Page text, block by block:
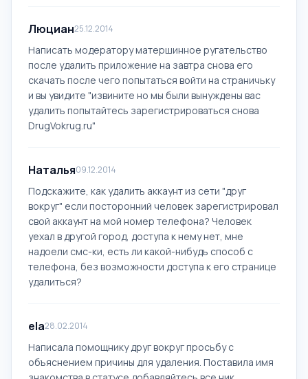
Люциан25.12.2014
Написать модератору матершинное ругательство
после удалить приложение на завтра снова его
скачать после чего попытаться войти на страничьку
и вы увидите "извините но мы были вынуждены вас
удалить попытайтесь зарегистрироваться снова
DrugVokrug.ru"
Наталья09.12.2014
Подскажите, как удалить аккаунт из сети "друг
вокруг" если посторонний человек зарегистрировал
свой аккаунт на мой номер телефона? Человек
уехал в другой город, доступа к нему нет, мне
надоели смс-ки, есть ли какой-нибудь способ с
телефона, без возможности доступа к его странице
удалиться?
ela28.02.2014
Написала помощнику друг вокруг просьбу с
объяснением причины для удаления. Поставила имя